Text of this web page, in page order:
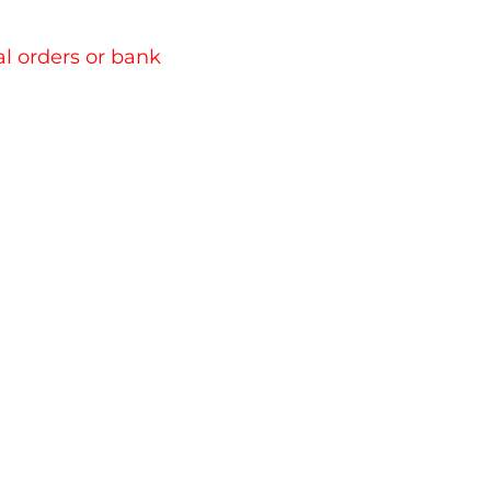
orders or bank